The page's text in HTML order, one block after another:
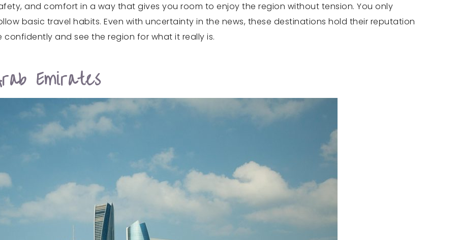
and comfort in a way that gives you room to enjoy the region without tension. You only
basic travel habits. Even with uncertainty in the news, these destinations hold their reputation
and see the region for what it really is.
Emirates